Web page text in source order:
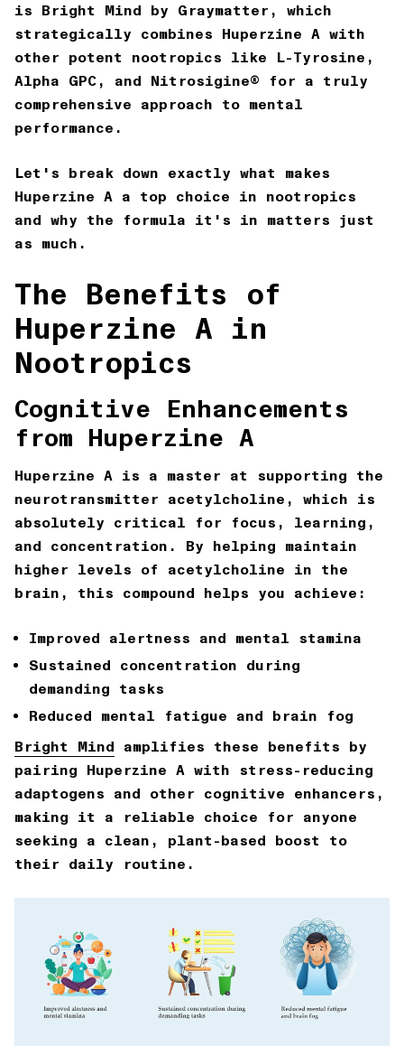
is
Bright Mind by Graymatter , which
strategically combines Huperzine A with
other potent nootropics like L-Tyrosine,
Alpha GPC, and Nitrosigine® for a truly
comprehensive approach to mental
performance.
Let's break down exactly what makes
Huperzine A a top choice in nootropics
and why the formula it's in matters just
as much.
The Benefits of
Huperzine A in
Nootropics
Cognitive Enhancements
from Huperzine A
Huperzine A is a master at supporting the
neurotransmitter acetylcholine, which is
absolutely critical for focus, learning,
and concentration. By helping maintain
higher levels of acetylcholine in the
brain, this compound helps you achieve:
Improved alertness and mental stamina
Sustained concentration during
demanding tasks
Reduced mental fatigue and brain fog
Bright Mind amplifies these benefits by
pairing Huperzine A with stress-reducing
adaptogens and other cognitive enhancers,
making it a reliable choice for anyone
seeking a clean, plant-based boost to
their daily routine.